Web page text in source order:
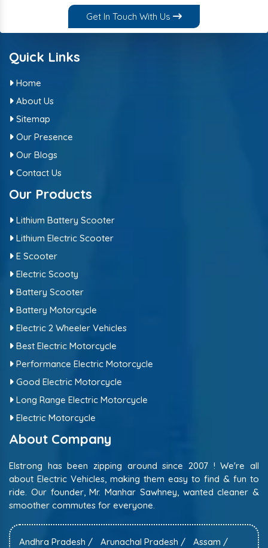
Get In Touch With Us
Quick Links
Home
About Us
Sitemap
Our Presence
Our Blogs
Contact Us
Our Products
Lithium Battery Scooter
Lithium Electric Scooter
E Scooter
Electric Scooty
Battery Scooter
Battery Motorcycle
Electric 2 Wheeler Vehicles
Best Electric Motorcycle
Performance Electric Motorcycle
Good Electric Motorcycle
Long Range Electric Motorcycle
Electric Motorcycle
About Company
Elstrong has been zipping around since 2007 ! We're all
about Electric Vehicles, making them easy to find & fun to
ride. Our founder, Mr. Manhar Sawhney, wanted cleaner &
smoother commutes for everyone.
Andhra Pradesh / Arunachal Pradesh / Assam /